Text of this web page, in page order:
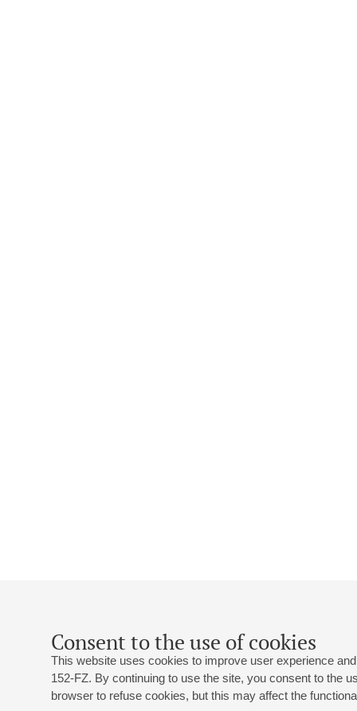
Consent to the use of cookies
This website uses cookies to improve user experience
152-FZ. By continuing to use the site, you consent to the
browser to refuse cookies, but this may affect the